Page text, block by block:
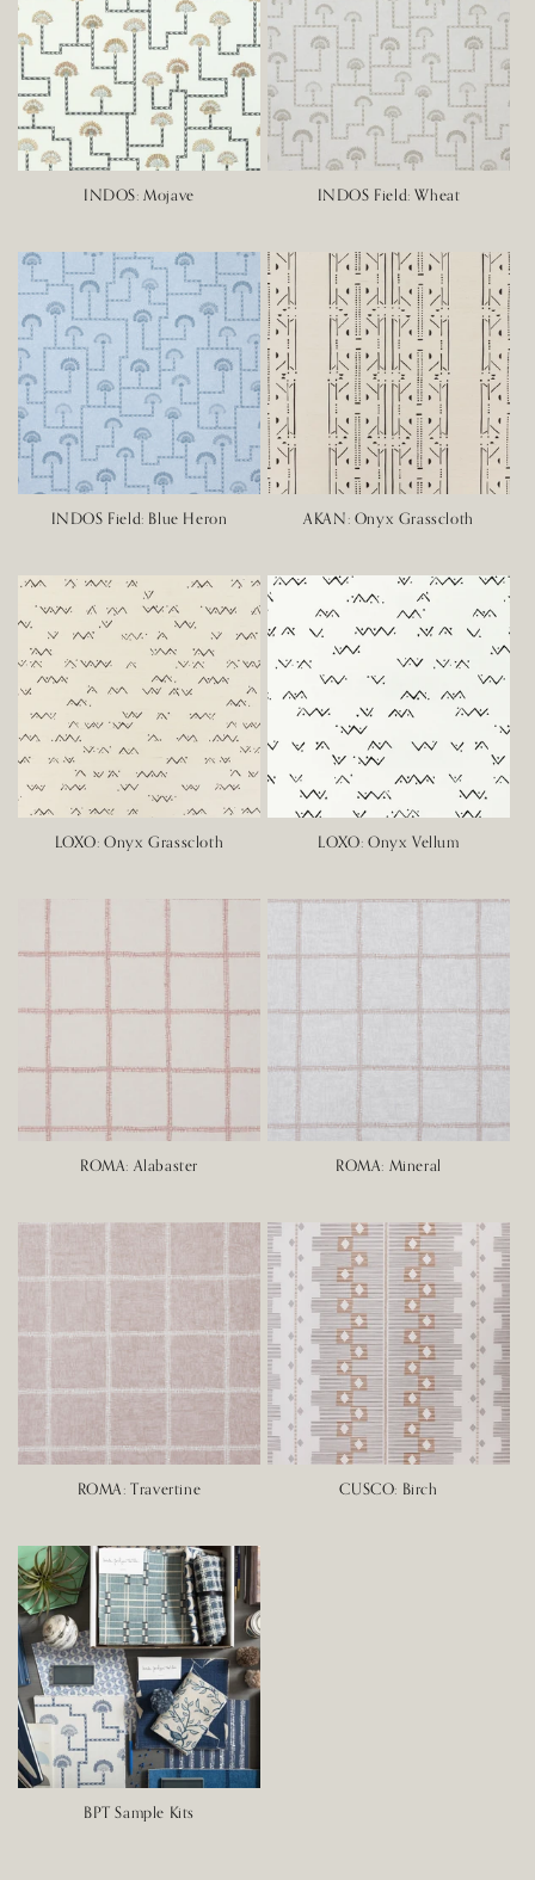
INDOS: Mojave INDOS Field: Wheat
INDOS Field: Blue Heron AKAN: Onyx Grasscloth
LOXO: Onyx Grasscloth LOXO: Onyx Vellum
ROMA: Alabaster ROMA: Mineral
ROMA: Travertine CUSCO: Birch
BPT Sample Kits